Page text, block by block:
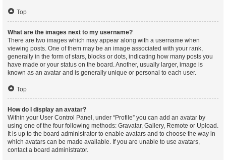
Top
What are the images next to my username?
There are two images which may appear along with a username when
viewing posts. One of them may be an image associated with your rank,
generally in the form of stars, blocks or dots, indicating how many posts you
have made or your status on the board. Another, usually larger, image is
known as an avatar and is generally unique or personal to each user.
Top
How do I display an avatar?
Within your User Control Panel, under “Profile” you can add an avatar by
using one of the four following methods: Gravatar, Gallery, Remote or Upload.
It is up to the board administrator to enable avatars and to choose the way in
which avatars can be made available. If you are unable to use avatars,
contact a board administrator.